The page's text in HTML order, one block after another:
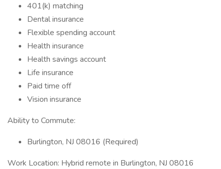
401(k) matching
Dental insurance
Flexible spending account
Health insurance
Health savings account
Life insurance
Paid time off
Vision insurance
Ability to Commute:
Burlington, NJ 08016 (Required)
Work Location: Hybrid remote in Burlington, NJ 08016